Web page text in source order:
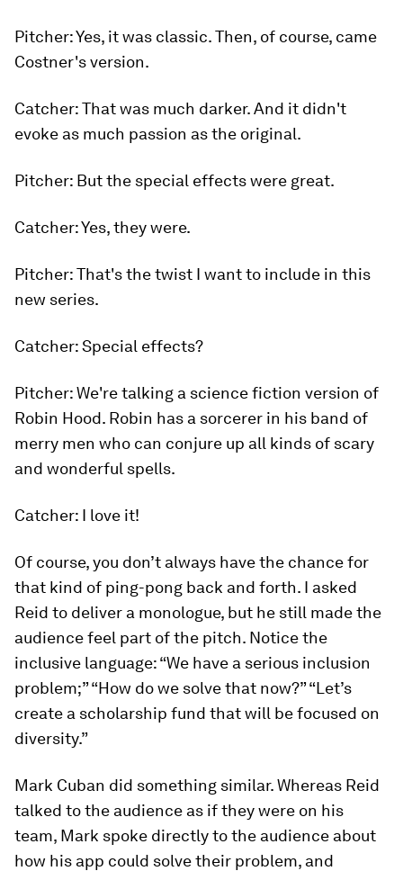
Pitcher: Yes, it was classic. Then, of course, came
Costner's version.
Catcher: That was much darker. And it didn't
evoke as much passion as the original.
Pitcher: But the special effects were great.
Catcher: Yes, they were.
Pitcher: That's the twist I want to include in this
new series.
Catcher: Special effects?
Pitcher: We're talking a science fiction version of
Robin Hood. Robin has a sorcerer in his band of
merry men who can conjure up all kinds of scary
and wonderful spells.
Catcher: I love it!
Of course, you don’t always have the chance for
that kind of ping-pong back and forth. I asked
Reid to deliver a monologue, but he still made the
audience feel part of the pitch. Notice the
inclusive language: “We have a serious inclusion
problem;” “How do we solve that now?” “Let’s
create a scholarship fund that will be focused on
diversity.”
Mark Cuban did something similar. Whereas Reid
talked to the audience as if they were on his
team, Mark spoke directly to the audience about
how his app could solvetheir problem, and